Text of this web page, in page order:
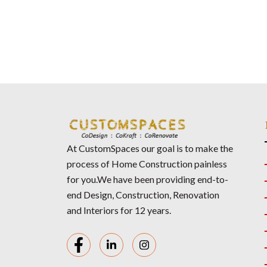
At CustomSpaces our goal is to make the
process of Home Construction painless
for you.We have been providing end-to-
end Design, Construction, Renovation
and Interiors for 12 years.